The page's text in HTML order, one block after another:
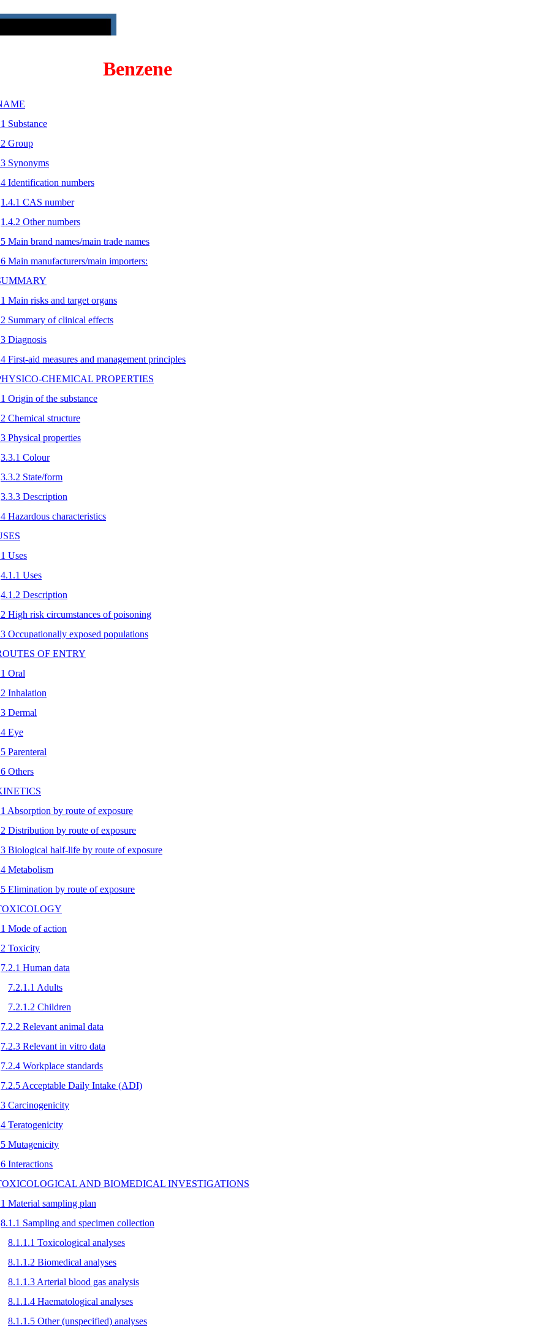
Benzene
Substance
Group
Synonyms
Identification numbers
1.4.1 CAS number
1.4.2 Other numbers
Main brand names/main trade names
Main manufacturers/main importers:
Main risks and target organs
Summary of clinical effects
Diagnosis
First-aid measures and management principles
CHEMICAL PROPERTIES
Origin of the substance
Chemical structure
Physical properties
3.3.1 Colour
3.3.2 State/form
3.3.3 Description
Hazardous characteristics
Uses
4.1.1 Uses
4.1.2 Description
High risk circumstances of poisoning
Occupationally exposed populations
OF ENTRY
Oral
Inhalation
Dermal
Eye
Parenteral
Others
Absorption by route of exposure
Distribution by route of exposure
Biological half-life by route of exposure
Metabolism
Elimination by route of exposure
Mode of action
Toxicity
7.2.1 Human data
7.2.1.1 Adults
7.2.1.2 Children
7.2.2 Relevant animal data
7.2.3 Relevant in vitro data
7.2.4 Workplace standards
7.2.5 Acceptable Daily Intake (ADI)
Carcinogenicity
Teratogenicity
Mutagenicity
Interactions
AND BIOMEDICAL INVESTIGATIONS
Material sampling plan
8.1.1 Sampling and specimen collection
8.1.1.1 Toxicological analyses
8.1.1.2 Biomedical analyses
8.1.1.3 Arterial blood gas analysis
8.1.1.4 Haematological analyses
8.1.1.5 Other (unspecified) analyses